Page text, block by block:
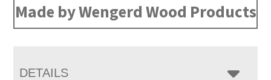
Made by Wengerd Wood Products
DETAILS